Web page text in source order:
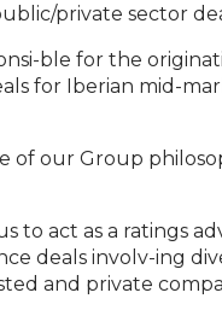
private sector
ble for the
for Iberian mid-
of our Group
to act as a ratings
deals involv-ing
and private